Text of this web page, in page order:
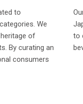
to
We
of
By curating an
consumers
to